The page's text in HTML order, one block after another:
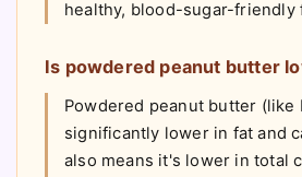
healthy, blood-sugar-friendly
Is powdered peanut butter
Powdered peanut butter (like
significantly lower in fat and
also means it's lower in total